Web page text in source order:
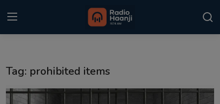
Tag: prohibited items